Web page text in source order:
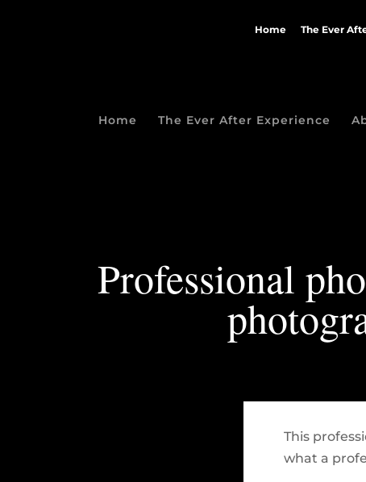
Home
The Ever
Home The Ever After Experience
Professional
This
what a